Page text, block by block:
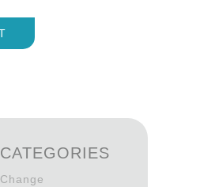
CATEGORIES
Change